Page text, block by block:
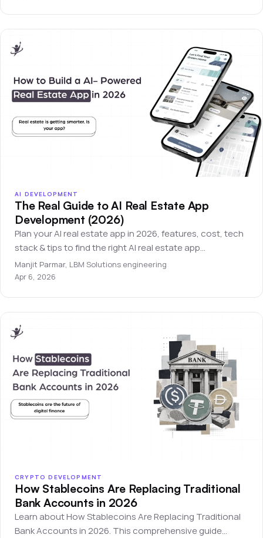
AI DEVELOPMENT
The Real Guide to AI Real Estate App
Development (2026)
Plan your AI real estate app in 2026, features, cost, tech
stack & tips to find the right AI real estate app
development company.
Manjit Parmar, LBM Solutions engineering
Apr 6, 2026
CRYPTO DEVELOPMENT
How Stablecoins Are Replacing Traditional
Bank Accounts in 2026
Learn about How Stablecoins Are Replacing Traditional
Bank Accounts in 2026. This comprehensive guide